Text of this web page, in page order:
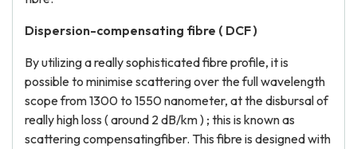
Dispersion-compensating fibre ( DCF )
By utilizing a really sophisticated fibre profile, it is
possible to minimise scattering over the full wavelength
scope from 1300 to 1550 nanometer, at the disbursal of
really high loss ( around 2 dB/km ) ; this is known as
scattering compensatingfiber. This fibre is designed with